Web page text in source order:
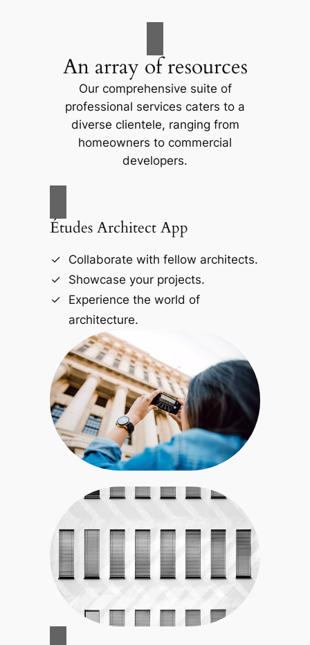
An array of resources
Our comprehensive suite of
professional services caters to a
diverse clientele, ranging from
homeowners to commercial
developers.
Études Architect App
Collaborate with fellow architects.
Showcase your projects.
Experience the world of
architecture.